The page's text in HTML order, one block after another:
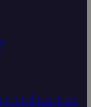
third parties